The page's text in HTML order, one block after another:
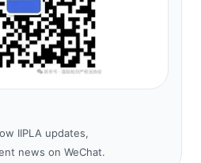
IIPLA updates,
news on WeChat.